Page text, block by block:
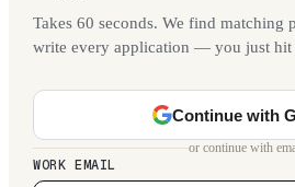
Takes 60 seconds. We find matching
write every application — you just hit
Continue with
or continue with
WORK EMAIL